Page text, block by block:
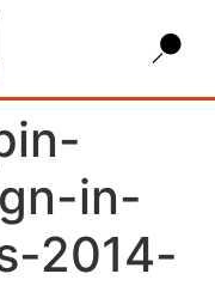
in-
2014-